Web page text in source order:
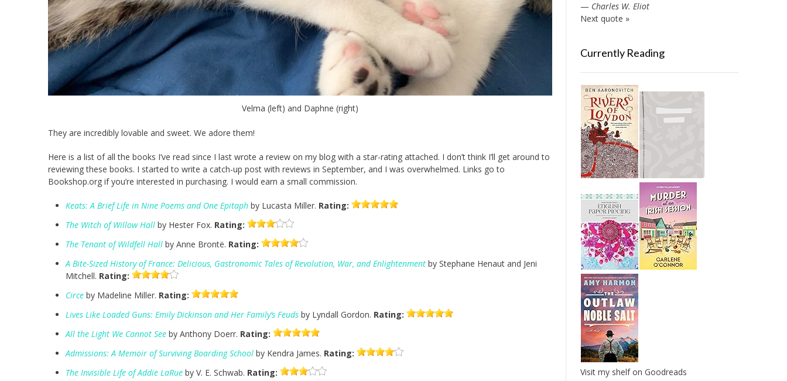
Velma (left) and Daphne (right)
They are incredibly lovable and sweet. We adore them!
Here is a list of all the books I’ve read since I last wrote a review on my blog with a star-rating attached. I don’t think I’ll get around to
reviewing these books. I started to write a catch-up post with reviews in September, and I was overwhelmed. Links go to
Bookshop.org if you’re interested in purchasing. I would earn a small commission.
Keats: A Brief Life in Nine Poems and One Epitaph by Lucasta Miller. Rating:
The Witch of Willow Hall by Hester Fox. Rating:
The Tenant of Wildfell Hall by Anne Brontë. Rating:
A Bite-Sized History of France: Delicious, Gastronomic Tales of Revolution, War, and Enlightenment by Stephane Henaut and Jeni
Mitchell. Rating:
Circe by Madeline Miller. Rating:
Lives Like Loaded Guns: Emily Dickinson and Her Family’s Feuds by Lyndall Gordon. Rating:
All the Light We Cannot See by Anthony Doerr. Rating:
Admissions: A Memoir of Surviving Boarding School by Kendra James. Rating:
The Invisible Life of Addie LaRue by V. E. Schwab. Rating:
— Charles W. Eliot
Next quote »
Currently Reading
Visit my shelf on Goodreads